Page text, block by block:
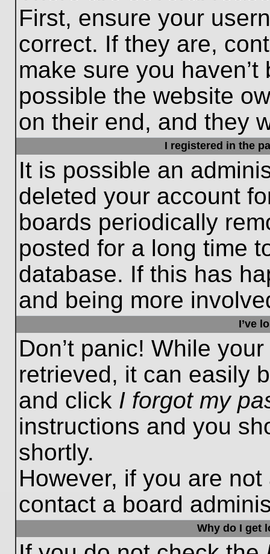
First, ensure your
correct. If they are,
make sure you
possible the website
on their end, and they
I registered in the
It is possible an
deleted your account
boards periodically
posted for a long time
database. If this has
and being more
I’ve
Don’t panic! While
retrieved, it can easily
and click I forgot my
instructions and you
shortly.
However, if you are
contact a board
Why do I get